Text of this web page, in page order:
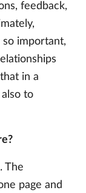
feedback,
important,
in a
to
The
page and